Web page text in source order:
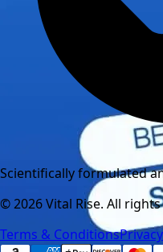
Scientifically formulated
©2026Vital Rise. All
Terms & Conditions